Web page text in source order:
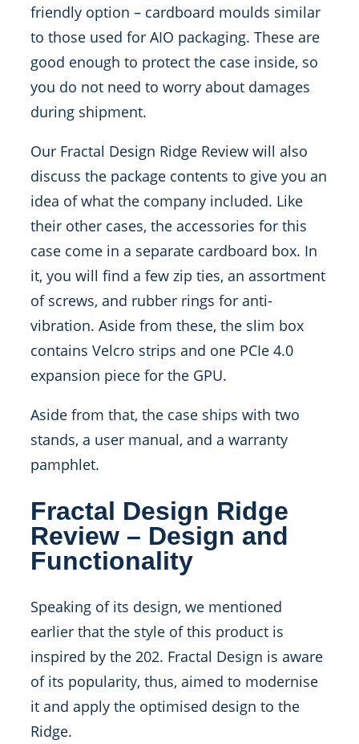
friendly option – cardboard moulds similar
to those used for AIO packaging. These are
good enough to protect the case inside, so
you do not need to worry about damages
during shipment.
Our Fractal Design Ridge Review will also
discuss the package contents to give you an
idea of what the company included. Like
their other cases, the accessories for this
case come in a separate cardboard box. In
it, you will find a few zip ties, an assortment
of screws, and rubber rings for anti-
vibration. Aside from these, the slim box
contains Velcro strips and one PCIe 4.0
expansion piece for the GPU.
Aside from that, the case ships with two
stands, a user manual, and a warranty
pamphlet.
Fractal Design Ridge
Review – Design and
Functionality
Speaking of its design, we mentioned
earlier that the style of this product is
inspired by the 202. Fractal Design is aware
of its popularity, thus, aimed to modernise
it and apply the optimised design to the
Ridge.